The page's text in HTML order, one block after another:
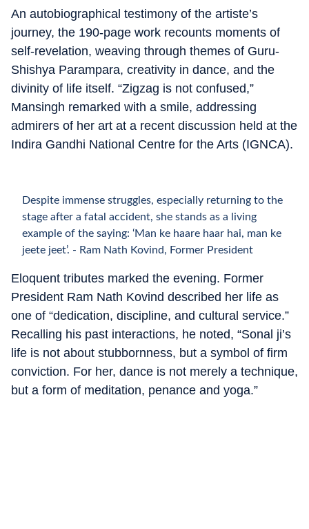
An autobiographical testimony of the artiste’s
journey, the 190-page work recounts moments of
self-revelation, weaving through themes of Guru-
Shishya Parampara, creativity in dance, and the
divinity of life itself. “Zigzag is not confused,”
Mansingh remarked with a smile, addressing
admirers of her art at a recent discussion held at the
Indira Gandhi National Centre for the Arts (IGNCA).
Despite immense struggles, especially returning to the
stage after a fatal accident, she stands as a living
example of the saying: ‘Man ke haare haar hai, man ke
jeete jeet’. - Ram Nath Kovind, Former President
Eloquent tributes marked the evening. Former
President Ram Nath Kovind described her life as
one of “dedication, discipline, and cultural service.”
Recalling his past interactions, he noted, “Sonal ji’s
life is not about stubbornness, but a symbol of firm
conviction. For her, dance is not merely a technique,
but a form of meditation, penance and yoga.”